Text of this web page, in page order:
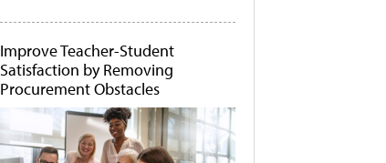
Improve Teacher-Student
Satisfaction by Removing
Procurement Obstacles